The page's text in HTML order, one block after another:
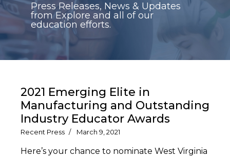
Press Releases, News & Updates
from Explore and all of our
education efforts.
2021 Emerging Elite in
Manufacturing and Outstanding
Industry Educator Awards
Recent Press March 9, 2021
Here’s your chance to nominate West Virginia